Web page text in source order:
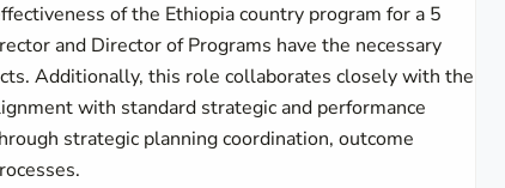
of the Ethiopia country program for a 5
and Director of Programs have the necessary
Additionally, this role collaborates closely with the
with standard strategic and performance
strategic planning coordination, outcome